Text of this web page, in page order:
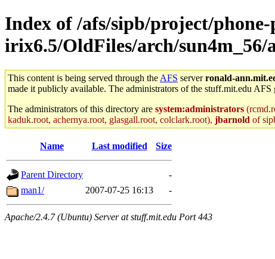
Index of /afs/sipb/project/
irix6.5/OldFiles/arch/
This content is being served through the AFS serverronald-
made it publicly available. The administrators of the stuff.mit.edu
The administrators of this directory are system:administrators
kaduk.root, achernya.root, glasgall.root, colclark.root), jbarnold of
Name Last modified Size
Parent Directory
-
man1/
2007-07-25 16:13 -
Apache/2.4.7 (Ubuntu) Server at stuff.mit.edu Port 443